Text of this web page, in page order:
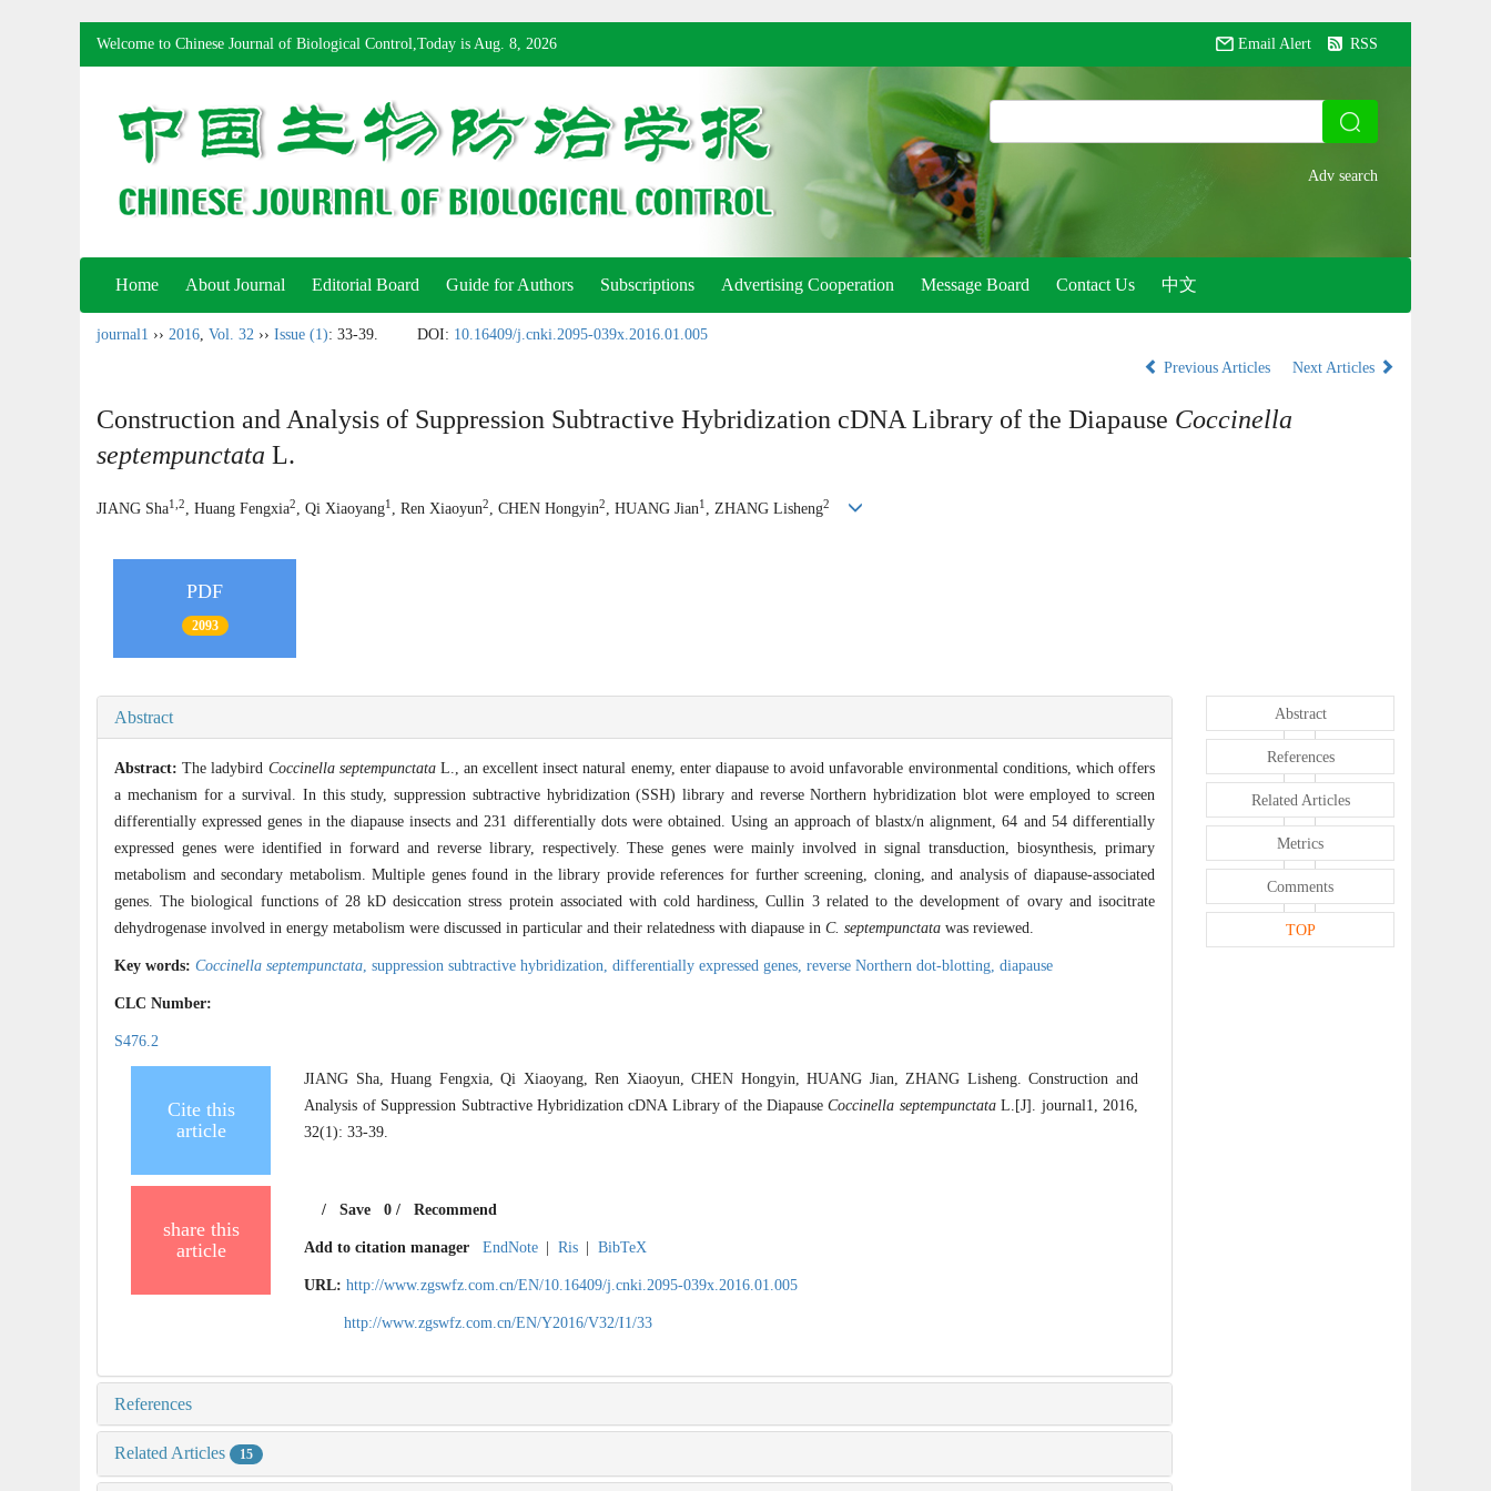
Welcome to Chinese Journal of Biological Control,Today is Aug. 8, 2026 Email Alert RSS
Home About Journal Editorial Board Guide for Authors Subscriptions Advertising Cooperation Message Board Contact Us 中文
journal1 ›› 2016, Vol. 32 ›› Issue (1): 33-39. DOI: 10.16409/j.cnki.2095-039x.2016.01.005
Previous Articles
Next Articles
Construction and Analysis of Suppression Subtractive Hybridization cDNA Library of the Diapause Coccinella
septempunctata L.
JIANG Sha1,2, Huang Fengxia2, Qi Xiaoyang1 , Ren Xiaoyun2, CHEN Hongyin2, HUANG Jian1 , ZHANG Lisheng2
PDF
2093
Abstract
Abstract:The ladybird Coccinella septempunctataL., an excellent insect natural enemy, enter diapause to avoid unfavorable environmental conditions, which offers
a mechanism for a survival. In this study, suppression subtractive hybridization (SSH) library and reverse Northern hybridization blot were employed to screen
differentially expressed genes in the diapause insects and 231 differentially dots were obtained. Using an approach of blastx/n alignment, 64 and 54 differentially
expressed genes were identified in forward and reverse library, respectively. These genes were mainly involved in signal transduction, biosynthesis, primary
metabolism and secondary metabolism. Multiple genes found in the library provide references for further screening, cloning, and analysis of diapause-associated
genes. The biological functions of 28 kD desiccation stress protein associated with cold hardiness, Cullin 3 related to the development of ovary and isocitrate
dehydrogenase involved in energy metabolism were discussed in particular and their relatedness with diapause in C. septempunctata was reviewed.
Key words: Coccinella septempunctata suppression subtractive hybridization, differentially expressed genes, reverse Northern dot-blotting, diapause
CLC Number:
S476.2
Cite this
article
JIANG Sha, Huang Fengxia, Qi Xiaoyang, Ren Xiaoyun, CHEN Hongyin, HUANG Jian, ZHANG Lisheng. Construction and
Analysis of Suppression Subtractive Hybridization cDNA Library of the DiapauseCoccinella septempunctataL.[J]. journal1, 2016,
32(1): 33-39.
share this
article
/Save 0/ Recommend
Add to citation manager EndNote Ris BibTeX
URL: http://www.zgswfz.com.cn/EN/10.16409/j.cnki.2095-039x.2016.01.005
http://www.zgswfz.com.cn/EN/Y2016/V32/I1/33
References
Related Articles 15
Abstract
References
Related Articles
Metrics
Comments
TOP